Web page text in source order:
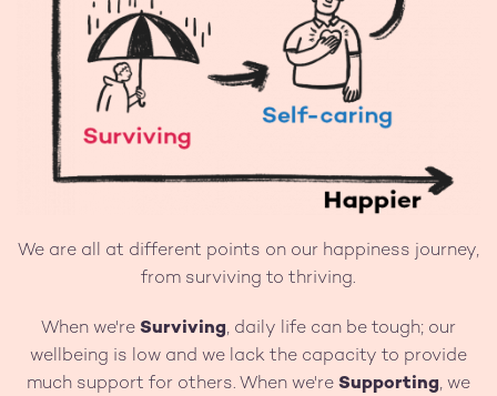
We are all at different points on our happiness journey,
from surviving to thriving.
When we're Surviving, daily life can be tough; our
wellbeing is low and we lack the capacity to provide
much support for others. When we're Supporting, we